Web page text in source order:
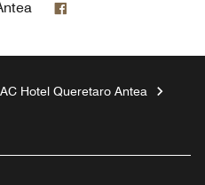
AC Hotel Queretaro Antea